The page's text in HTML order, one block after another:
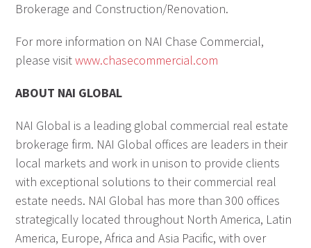
Brokerage and Construction/Renovation.
For more information on NAI Chase Commercial,
please visitwww.chasecommercial.com
ABOUT NAI GLOBAL
NAI Global is a leading global commercial real estate
brokerage firm. NAI Global offices are leaders in their
local markets and work in unison to provide clients
with exceptional solutions to their commercial real
estate needs. NAI Global has more than 300 offices
strategically located throughout North America, Latin
America, Europe, Africa and Asia Pacific, with over